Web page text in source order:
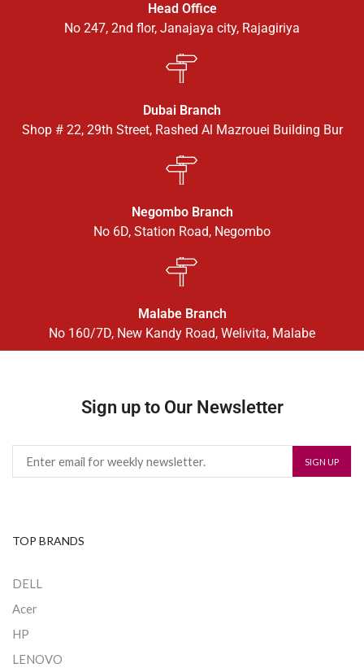
Head Office
No 247, 2nd flor, Janajaya city, Rajagiriya
Dubai Branch
Shop # 22, 29th Street, Rashed Al Mazrouei Building Bur
Negombo Branch
No 6D, Station Road, Negombo
Malabe Branch
No 160/7D, New Kandy Road, Welivita, Malabe
Sign up to Our Newsletter
TOP BRANDS
DELL
Acer
HP
LENOVO